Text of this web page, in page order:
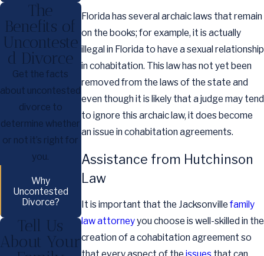
Florida has several archaic laws that remain
on the books; for example, it is actually
illegal in Florida to have a sexual relationship
in cohabitation. This law has not yet been
removed from the laws of the state and
even though it is likely that a judge may tend
to ignore this archaic law, it does become
an issue in cohabitation agreements.
Assistance from Hutchinson
Law
It is important that the Jacksonville family
law attorneyyou choose is well-skilled in the
creation of a cohabitation agreement so
The
Benefits of
Unconteste
d Divorce
Get the facts
about uncontested
divorce to
determine whether
or not it’s right for
you.
Why
Uncontested
Divorce?
Tell Us
About Your